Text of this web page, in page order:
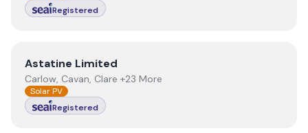
Registered
ViewAstatine Limited
Astatine Limited
Carlow, Cavan, Clare +23 More
Solar PV
Registered